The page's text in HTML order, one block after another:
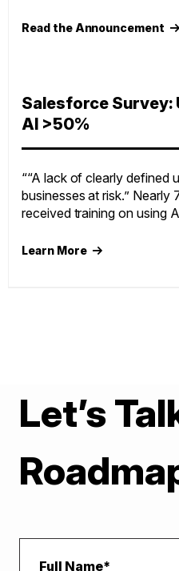
Read the Announcement
Salesforce Survey:
AI >50%
““A lack of clearly defined
businesses at risk.”
received training on using
Learn More
Let’s